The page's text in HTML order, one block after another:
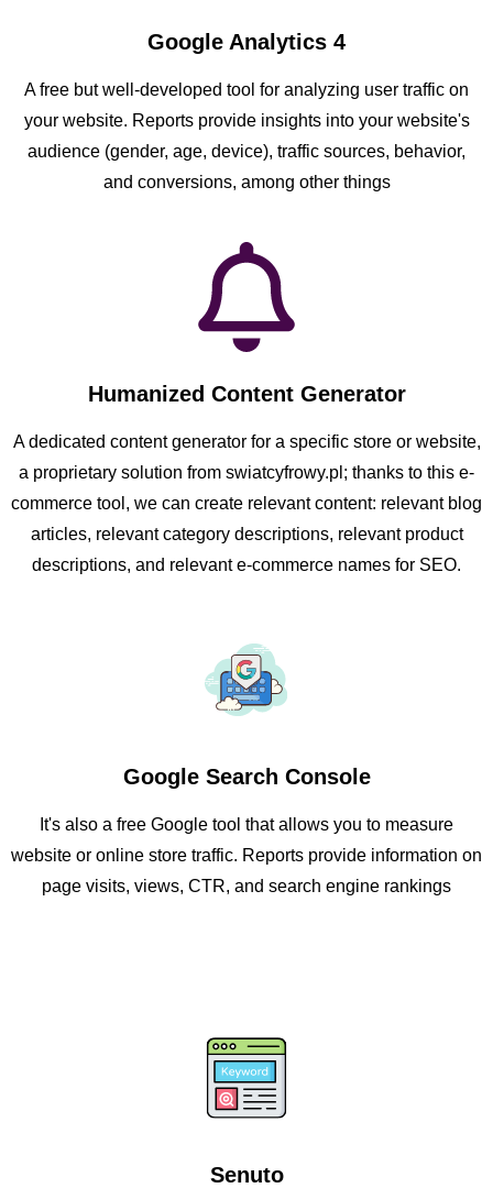
Google Analytics 4
A free but well-developed tool for analyzing user traffic on
your website. Reports provide insights into your website's
audience (gender, age, device), traffic sources, behavior,
and conversions, among other things
Humanized Content Generator
A dedicated content generator for a specific store or website,
a proprietary solution from swiatcyfrowy.pl; thanks to this e-
commerce tool, we can create relevant content: relevant blog
articles, relevant category descriptions, relevant product
descriptions, and relevant e-commerce names for SEO.
Google Search Console
It's also a free Google tool that allows you to measure
website or online store traffic. Reports provide information on
page visits, views, CTR, and search engine rankings
Senuto